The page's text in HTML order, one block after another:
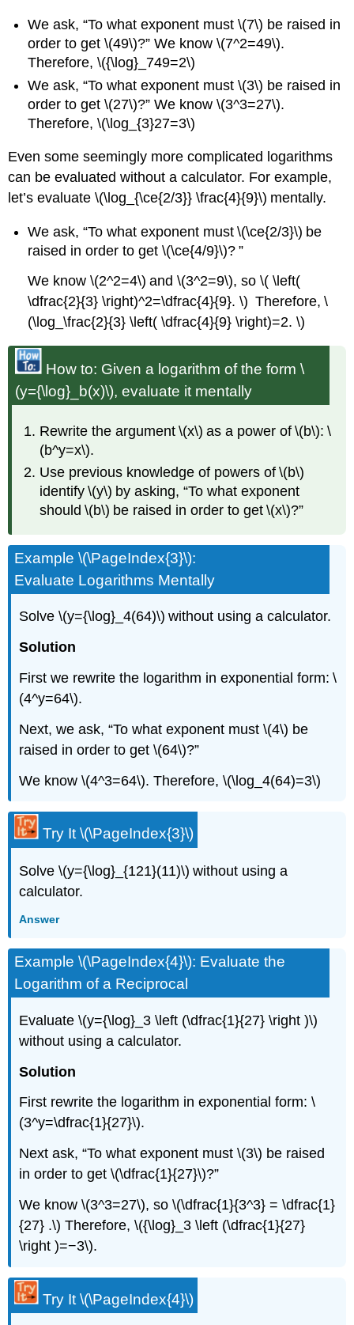
We ask, “To what exponent must \(7\) be raised in
order to get \(49\)?” We know \(7^2=49\).
Therefore, \({\log}_749=2\)
We ask, “To what exponent must \(3\) be raised in
order to get \(27\)?” We know \(3^3=27\).
Therefore, \(\log_{3}27=3\)
Even some seemingly more complicated logarithms
can be evaluated without a calculator. For example,
let’s evaluate \(\log_{\ce{2/3}} \frac{4}{9}\) mentally.
We ask, “To what exponent must \(\ce{2/3}\) be
raised in order to get \(\ce{4/9}\)? ”
We know \(2^2=4\) and \(3^2=9\), so \( \left(
\dfrac{2}{3} \right)^2=\dfrac{4}{9}. \) Therefore, \
(\log_\frac{2}{3} \left( \dfrac{4}{9} \right)=2. \)
How to: Given a logarithm of the form \
(y={\log}_b(x)\), evaluate it mentally
Rewrite the argument \(x\) as a power of \(b\): \
(b^y=x\).
Use previous knowledge of powers of \(b\)
identify \(y\) by asking, “To what exponent
should \(b\) be raised in order to get \(x\)?”
Example \(\PageIndex{3}\):
Evaluate Logarithms Mentally
Solve \(y={\log}_4(64)\) without using a calculator.
Solution
First we rewrite the logarithm in exponential form: \
(4^y=64\).
Next, we ask, “To what exponent must \(4\) be
raised in order to get \(64\)?”
We know \(4^3=64\). Therefore, \(\log_4(64)=3\)
Try It \(\PageIndex{3}\)
Solve \(y={\log}_{121}(11)\) without using a
calculator.
Answer
Example \(\PageIndex{4}\): Evaluate the
Logarithm of a Reciprocal
Evaluate \(y={\log}_3 \left (\dfrac{1}{27} \right )\)
without using a calculator.
Solution
First rewrite the logarithm in exponential form: \
(3^y=\dfrac{1}{27}\).
Next ask, “To what exponent must \(3\) be raised
in order to get \(\dfrac{1}{27}\)?”
We know \(3^3=27\), so \(\dfrac{1}{3^3} = \dfrac{1}
{27} .\) Therefore, \({\log}_3 \left (\dfrac{1}{27}
\right )=−3\).
Try It \(\PageIndex{4}\)